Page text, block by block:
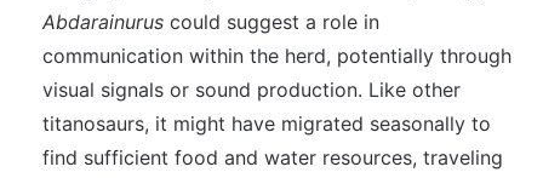
Abdarainurus could suggest a role in
communication within the herd, potentially through
visual signals or sound production. Like other
titanosaurs, it might have migrated seasonally to
find sufficient food and water resources, traveling